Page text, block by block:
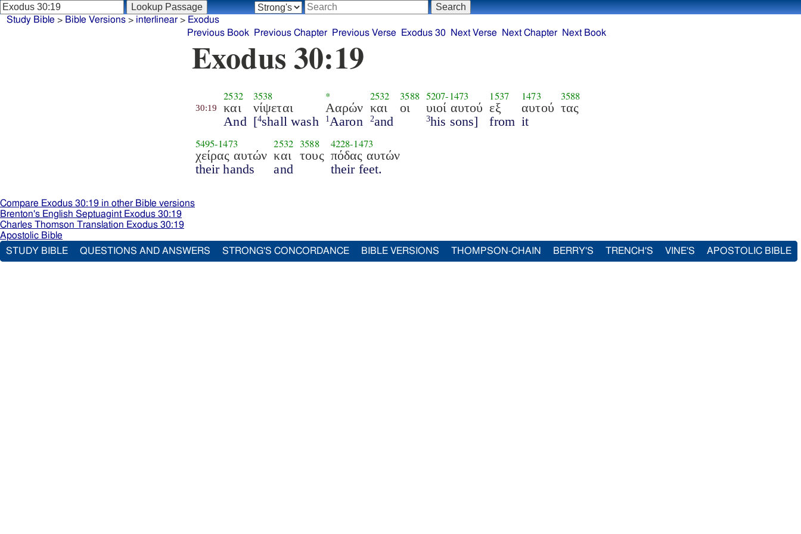
Study Bible > Bible Versions> interlinear> Exodus
Previous Book
Previous Chapter Previous Verse Exodus 30 Next Verse Next Chapter Next Book
Exodus 30:19
30:19
2532
και
And
3538
νίψεται
[4shall wash
*
Ααρών
1 Aaron
2532
και
2and
3588
οι
5207-1473
υιοί αυτού
3his sons]
1537
εξ
from
1473
αυτού
it
3588
τας
5495-1473
χείρας αυτών
their hands
2532
και
and
3588
τους
4228-1473
πόδας αυτών
their feet.
Compare Exodus 30:19 in other Bible versions
Brenton's English Septuagint Exodus 30:19
Charles Thomson Translation Exodus 30:19
Apostolic Bible
STUDY BIBLE
QUESTIONS AND ANSWERS STRONG'S CONCORDANCE BIBLE VERSIONS THOMPSON-CHAIN BERRY'S TRENCH'S VINE'S APOSTOLIC BIBLE